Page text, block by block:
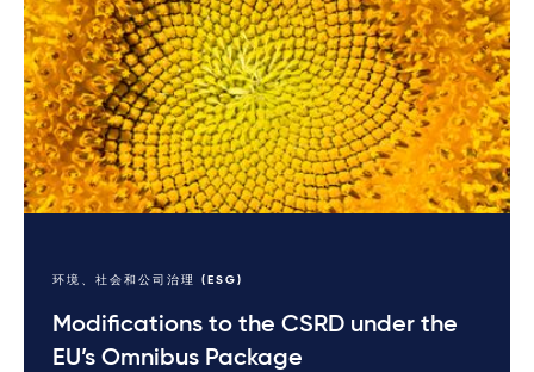
环境、社会和公司治理 (ESG)
Modifications to the CSRD under the
EU’s Omnibus Package